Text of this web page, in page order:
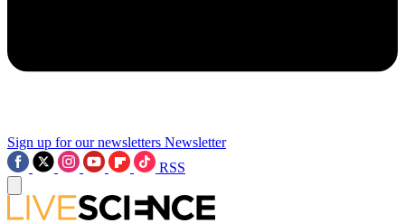
Sign up for our newsletters Newsletter
RSS